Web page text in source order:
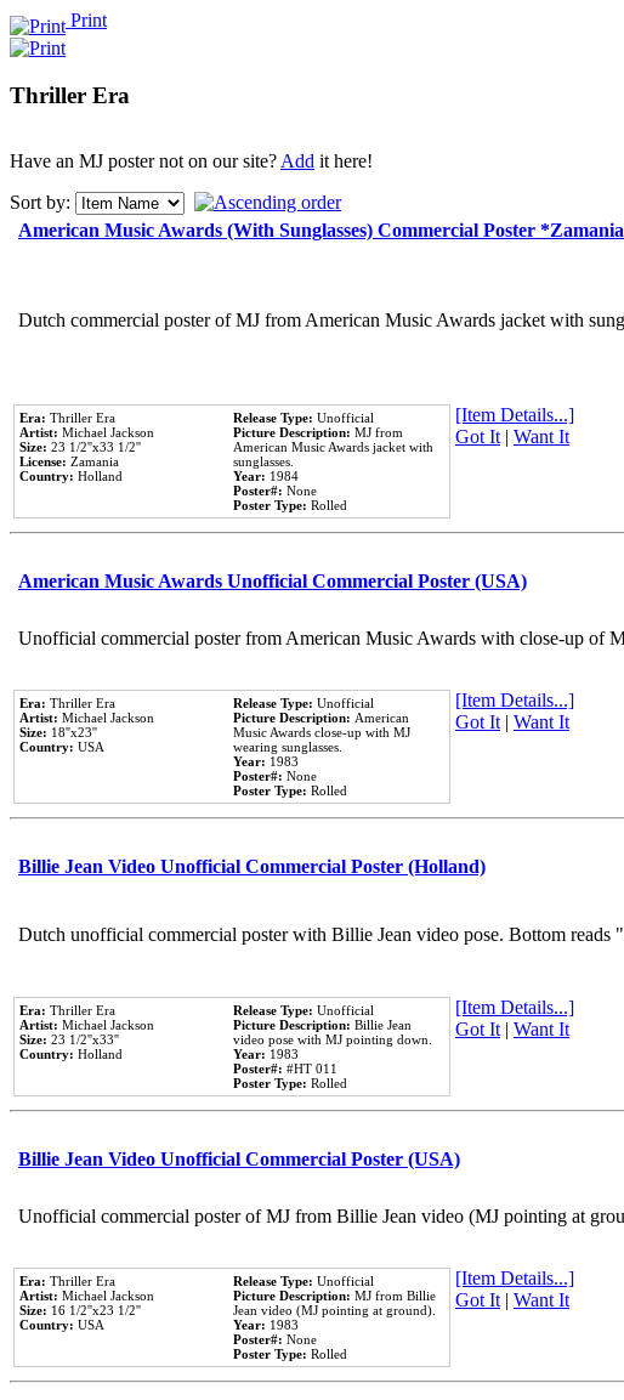
Print
Thriller Era
Have an MJ poster not on our site?Add it here!
Sort by:
American Music Awards (With Sunglasses) Commercial Poster
Dutch commercial poster of MJ from American Music Awards jacket with
Era: Thriller Era
Artist: Michael Jackson
Size: 23 1/2''x33 1/2''
License: Zamania
Country: Holland
Release Type: Unofficial
Picture Description: MJ from
American Music Awards jacket with
sunglasses.
Year: 1984
Poster#: None
Poster Type: Rolled
[Item Details...]
Got It| Want It
American Music Awards Unofficial Commercial Poster (USA)
Unofficial commercial poster from American Music Awards with close-up of
Era: Thriller Era
Artist: Michael Jackson
Size: 18''x23''
Country: USA
Release Type: Unofficial
Picture Description: American
Music Awards close-up with MJ
wearing sunglasses.
Year: 1983
Poster#: None
Poster Type: Rolled
[Item Details...]
Got It| Want It
Billie Jean Video Unofficial Commercial Poster (Holland)
Dutch unofficial commercial poster with Billie Jean video pose. Bottom reads
Era: Thriller Era
Artist: Michael Jackson
Size: 23 1/2''x33''
Country: Holland
Release Type: Unofficial
Picture Description: Billie Jean
video pose with MJ pointing down.
Year: 1983
Poster#: #HT 011
Poster Type: Rolled
[Item Details...]
Got It| Want It
Billie Jean Video Unofficial Commercial Poster (USA)
Unofficial commercial poster of MJ from Billie Jean video (MJ pointing at
Era: Thriller Era
Artist: Michael Jackson
Size: 16 1/2''x23 1/2''
Country: USA
Release Type: Unofficial
Picture Description: MJ from Billie
Jean video (MJ pointing at ground).
Year: 1983
Poster#: None
Poster Type: Rolled
[Item Details...]
Got It| Want It